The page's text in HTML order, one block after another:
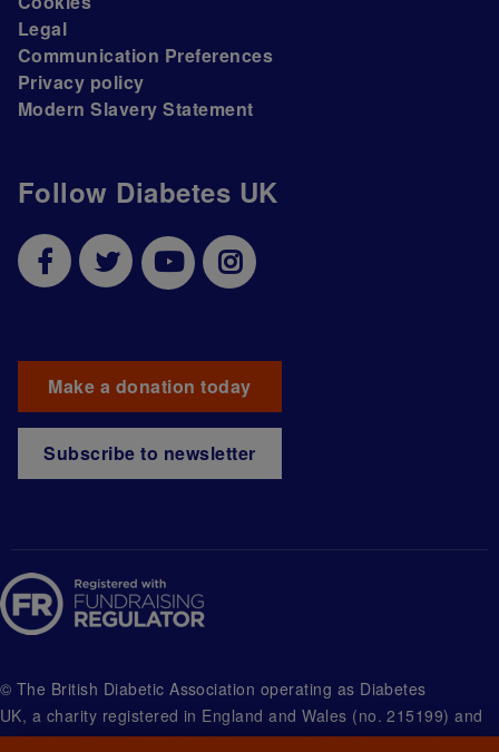
Follow Diabetes UK
Make a donation today
Subscribe to newsletter
Legal
Communication Preferences
Privacy policy
Modern Slavery Statement
© The British Diabetic Association operating as Diabetes
UK, a charity registered in England and Wales (no. 215199) and
in Scotland (no. SC039136). A company limited by guarantee